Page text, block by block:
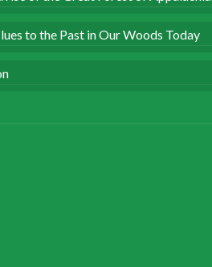
to the Past in Our Woods Today